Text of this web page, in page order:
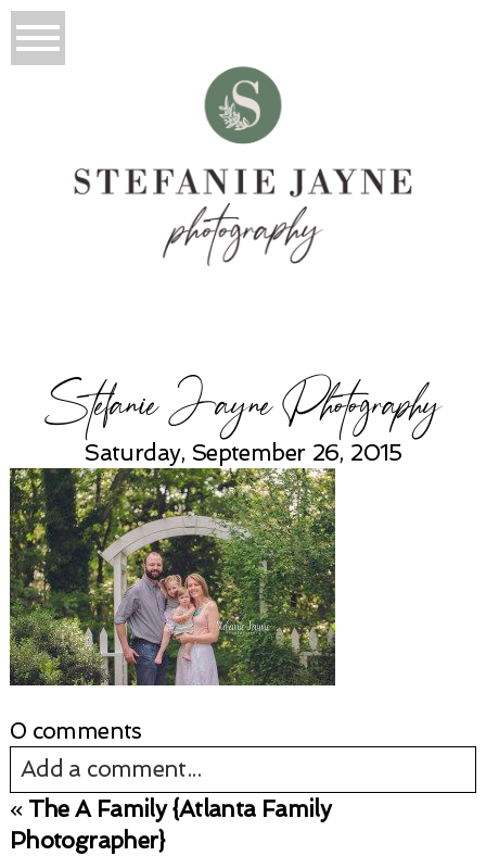
Stefanie Jayne Photography
Saturday, September 26, 2015
0 comments
Add a comment...
Your email isnever published or shared.
« The A Family {Atlanta Family
Photographer}